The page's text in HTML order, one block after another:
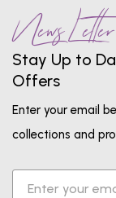
News
Stay Up to
Offers
Enter your email
collections and